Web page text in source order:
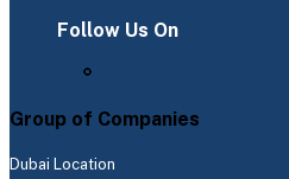
Follow Us On
Group of Companies
Dubai Location